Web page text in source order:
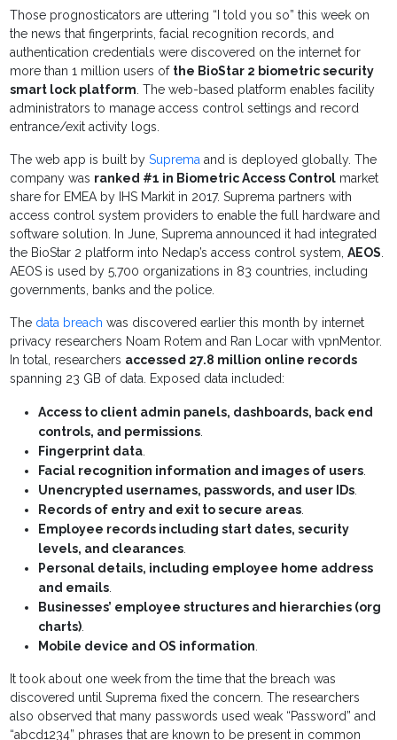
Those prognosticators are uttering “I told you so” this week on
the news that fingerprints, facial recognition records, and
authentication credentials were discovered on the internet for
more than 1 million users of the BioStar 2 biometric security
smart lock platform . The web-based platform enables facility
administrators to manage access control settings and record
entrance/exit activity logs.
The web app is built bySuprema and is deployed globally. The
company was ranked #1 in Biometric Access Control market
share for EMEA by IHS Markit in 2017. Suprema partners with
access control system providers to enable the full hardware and
software solution. In June, Suprema announced it had integrated
the BioStar 2 platform into Nedap’s access control system,AEOS
AEOS is used by 5,700 organizations in 83 countries, including
governments, banks and the police.
The data breach was discovered earlier this month by internet
privacy researchers Noam Rotem and Ran Locar with vpnMentor.
In total, researchers accessed 27.8 million online records
spanning 23 GB of data. Exposed data included:
Access to client admin panels, dashboards, back end
controls, and permissions
Fingerprint data
Facial recognition information and images of users
Unencrypted usernames, passwords, and user IDs
Records of entry and exit to secure areas
Employee records including start dates, security
levels, and clearances
Personal details, including employee home address
and emails
Businesses’ employee structures and hierarchies (org
charts)
Mobile device and OS information
It took about one week from the time that the breach was
discovered until Suprema fixed the concern. The researchers
also observed that many passwords used weak “Password” and
“abcd1234” phrases that are known to be present in common